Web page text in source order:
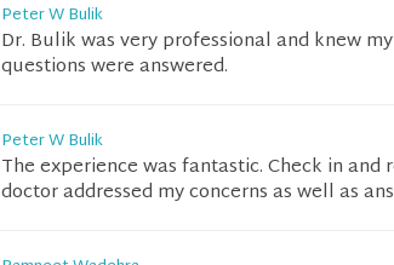
Peter W Bulik
Dr. Bulik was very professional and knew
questions were answered.
Peter W Bulik
The experience was fantastic. Check in
doctor addressed my concerns as well as